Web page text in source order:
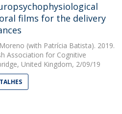
films for the delivery
(with Patrícia Batista). 2019.
Association for Cognitive
United Kingdom, 2/09/19